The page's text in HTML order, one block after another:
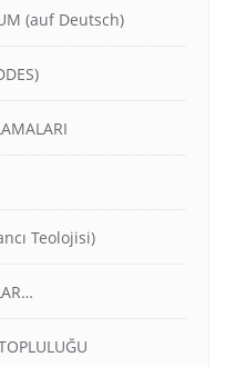
(auf Deutsch)
Teolojisi)